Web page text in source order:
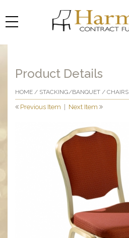
Product Details
HOME / STACKING/BANQUET / CHAIRS
Previous Item Next Item